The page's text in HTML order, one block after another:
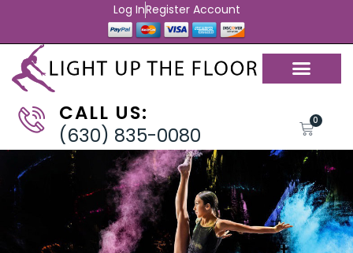
Log InRegister Account
CALL US:
(630) 835-0080
0